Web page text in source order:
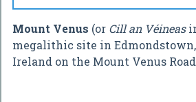
Mount Venus (or Cill an Véineas
megalithic site in
Ireland on the Mount Venus